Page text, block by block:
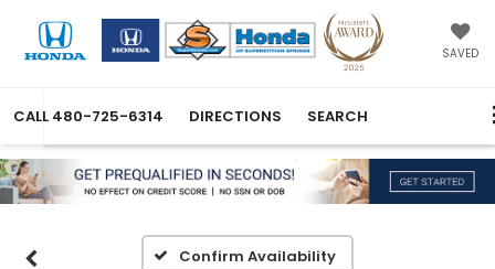
SAVED
CALL 480-725-6314 DIRECTIONS SEARCH
Confirm Availability